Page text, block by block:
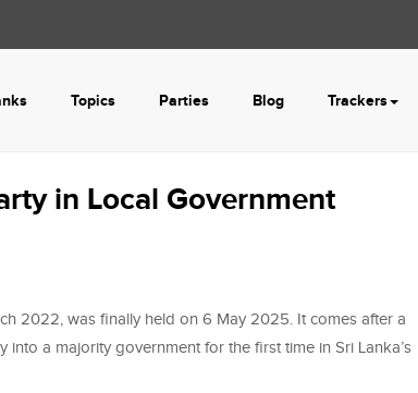
Topics Parties Blog Trackers
in Local Government
2022, was finally held on 6 May 2025. It comes after a
a majority government for the first time in Sri Lanka’s